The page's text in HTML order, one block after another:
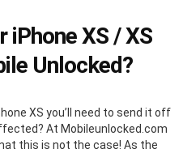
iPhone XS / XS
Unlocked?
XS you’ll need to send it off
At Mobileunlocked.com
this is not the case! As the